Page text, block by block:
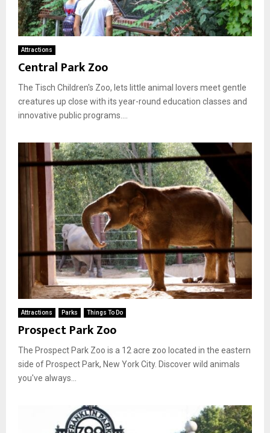
Attractions
Central Park Zoo
The Tisch Children's Zoo, lets little animal lovers meet gentle
creatures up close with its year-round education classes and
innovative public programs....
Attractions Parks Things To Do
Prospect Park Zoo
The Prospect Park Zoo is a 12 acre zoo located in the eastern
side of Prospect Park, New York City. Discover wild animals
you've always...